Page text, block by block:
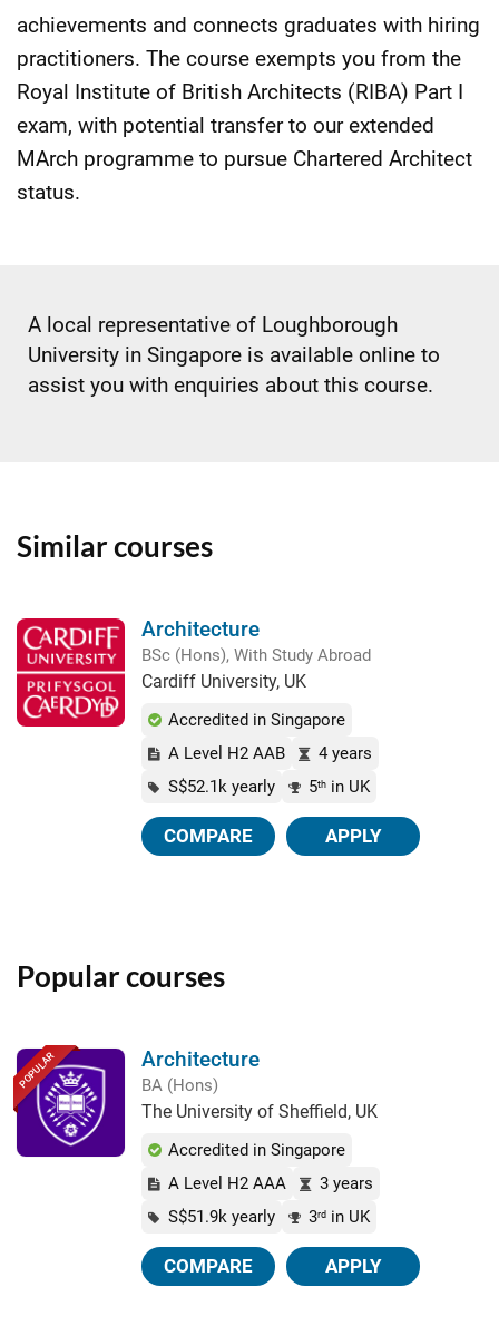
achievements and connects graduates with hiring
practitioners. The course exempts you from the
Royal Institute of British Architects (RIBA) Part I
exam, with potential transfer to our extended
MArch programme to pursue Chartered Architect
status.
A local representative of Loughborough
University in Singapore is available online to
assist you with enquiries about this course.
Similar courses
Architecture
BSc (Hons), With Study Abroad
Cardiff University, UK
Accredited in Singapore
A Level H2 AAB
4 years
S$52.1k yearly
5th in UK
COMPARE APPLY
Popular courses
POPULAR Architecture
BA (Hons)
The University of Sheffield, UK
Accredited in Singapore
A Level H2 AAA
3 years
S$51.9k yearly
3rd in UK
COMPARE APPLY